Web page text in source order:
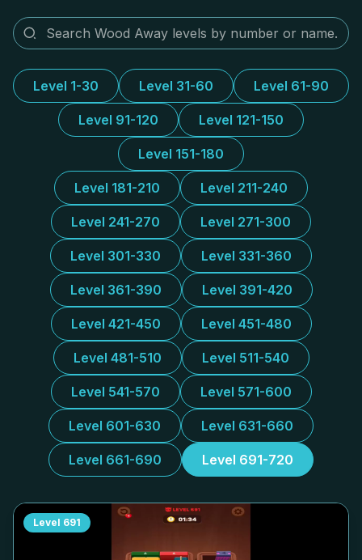
Level 1-30 Level 31-60 Level 61-90
Level 91-120 Level 121-150
Level 151-180
Level 181-210 Level 211-240
Level 241-270 Level 271-300
Level 301-330 Level 331-360
Level 361-390 Level 391-420
Level 421-450 Level 451-480
Level 481-510 Level 511-540
Level 541-570 Level 571-600
Level 601-630 Level 631-660
Level 661-690 Level 691-720
Level 691